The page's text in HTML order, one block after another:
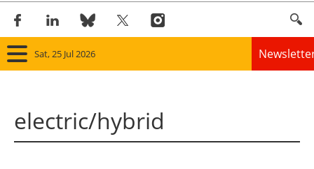
Sat, 25 Jul 2026
Panorama
electric/hybrid